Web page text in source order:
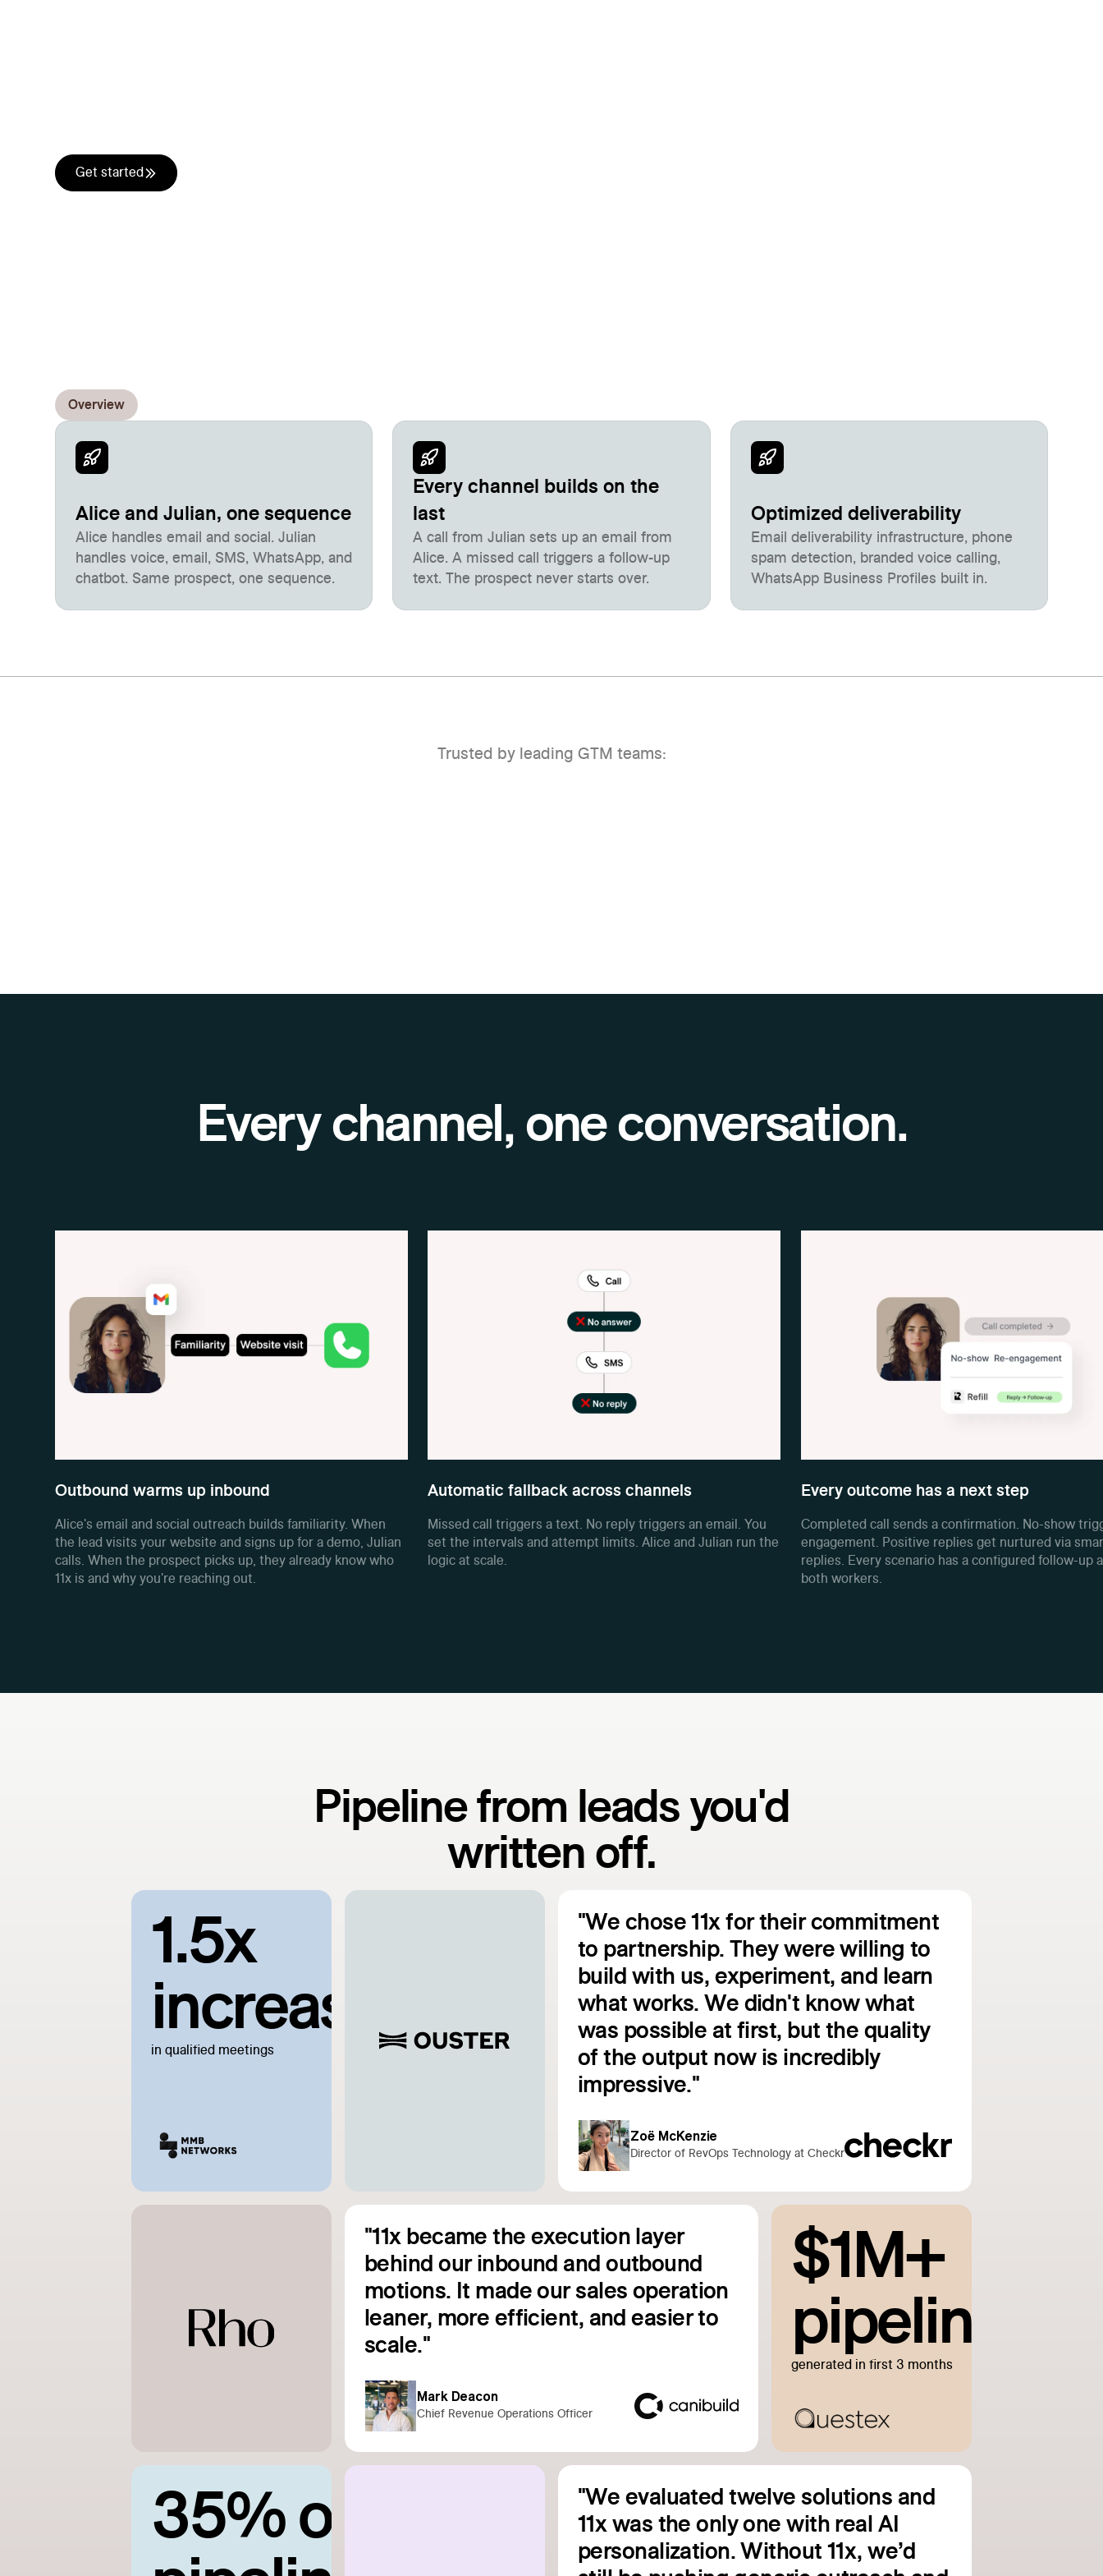
Get started
Overview
Alice and Julian, one sequence
Alice handles email and social. Julian
handles voice, email, SMS, WhatsApp, and
chatbot. Same prospect, one sequence.
Every channel builds on the
last
A call from Julian sets up an email from
Alice. A missed call triggers a follow-up
text. The prospect never starts over.
Optimized deliverability
Email deliverability infrastructure, phone
spam detection, branded voice calling,
WhatsApp Business Profiles built in.
Trusted by leading GTM teams:
Every channel, one conversation.
Outbound warms up inbound
Alice's email and social outreach builds familiarity. When
the lead visits your website and signs up for a demo, Julian
calls. When the prospect picks up, they already know who
11x is and why you're reaching out.
Automatic fallback across channels
Missed call triggers a text. No reply triggers an email. You
set the intervals and attempt limits. Alice and Julian run the
logic at scale.
Every outcome has a next step
Completed call sends a confirmation. No-show
engagement. Positive replies get nurtured via
replies. Every scenario has a configured follow-up
both workers.
Pipeline from leads you'd
written off.
1.5x
increase
in qualified meetings
"We chose 11x for their commitment
to partnership. They were willing to
build with us, experiment, and learn
what works. We didn't know what
was possible at first, but the quality
of the output now is incredibly
impressive."
Zoë McKenzie
Director of RevOps Technology at Checkr
Read customer story
"11x became the execution layer
behind our inbound and outbound
motions. It made our sales operation
leaner, more efficient, and easier to
scale."
Mark Deacon
Chief Revenue Operations Officer
Read customer story
$1M+
pipeline
generated in first 3 months
35% of
"We evaluated twelve solutions and
11x was the only one with real AI
personalization. Without 11x, we’d